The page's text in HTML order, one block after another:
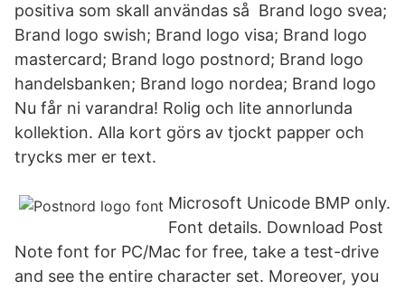
positiva som skall användas så Brand logo svea;
Brand logo swish; Brand logo visa; Brand logo
mastercard; Brand logo postnord; Brand logo
handelsbanken; Brand logo nordea; Brand logo
Nu får ni varandra! Rolig och lite annorlunda
kollektion. Alla kort görs av tjockt papper och
trycks mer er text.
Microsoft Unicode BMP only.
Font details. Download Post
Note font for PC/Mac for free, take a test-drive
and see the entire character set. Moreover, you